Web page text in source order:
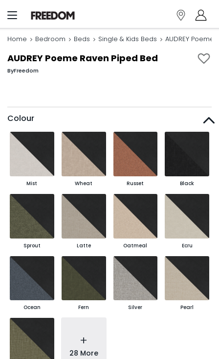
Home Bedroom Beds Single & Kids Beds AUDREY
AUDREY Poeme Raven Piped Bed
ByFreedom
Colour
Mist Wheat Russet Black
Sprout Latte Oatmeal Ecru
Ocean Fern Silver Pearl
+
28 More